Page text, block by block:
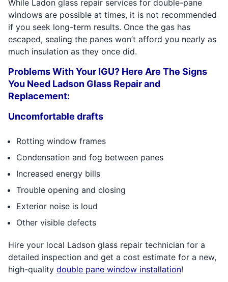
While Ladon glass repair services for double-pane
windows are possible at times, it is not recommended
if you seek long-term results. Once the gas has
escaped, sealing the panes won’t afford you nearly as
much insulation as they once did.
Problems With Your IGU? Here Are The Signs
You Need Ladson Glass Repair and
Replacement:
Uncomfortable drafts
Rotting window frames
Condensation and fog between panes
Increased energy bills
Trouble opening and closing
Exterior noise is loud
Other visible defects
Hire your local Ladson glass repair technician for a
detailed inspection and get a cost estimate for a new,
high-quality double pane window installation!